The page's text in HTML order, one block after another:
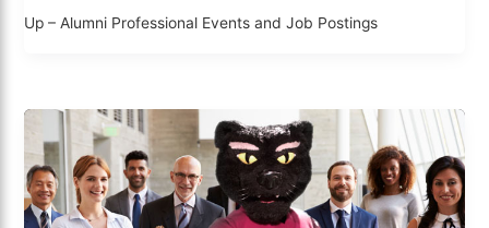
Up – Alumni Professional Events and Job Postings